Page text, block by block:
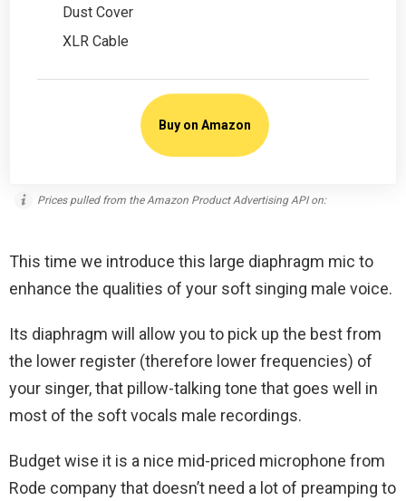
Dust Cover
XLR Cable
Buy on Amazon
Prices pulled from the Amazon Product Advertising API on:
This time we introduce this large diaphragm mic to
enhance the qualities of your soft singing male voice.
Its diaphragm will allow you to pick up the best from
the lower register (therefore lower frequencies) of
your singer, that pillow-talking tone that goes well in
most of the soft vocals male recordings.
Budget wise it is a nice mid-priced microphone from
Rode company that doesn’t need a lot of preamping to